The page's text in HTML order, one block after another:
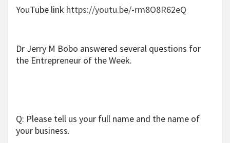
YouTube link https://youtu.be/-rm8O8R62eQ
Dr Jerry M Bobo answered several questions for
the Entrepreneur of the Week.
Q: Please tell us your full name and the name of
your business.